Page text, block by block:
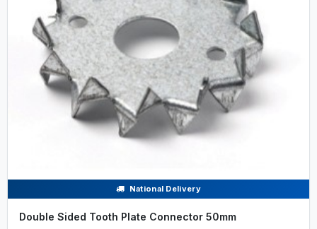
National Delivery
Double Sided Tooth Plate Connector 50mm